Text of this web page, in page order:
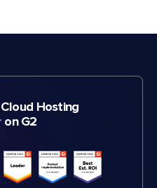
Hosting
on G2